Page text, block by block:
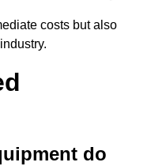
costs but also
do